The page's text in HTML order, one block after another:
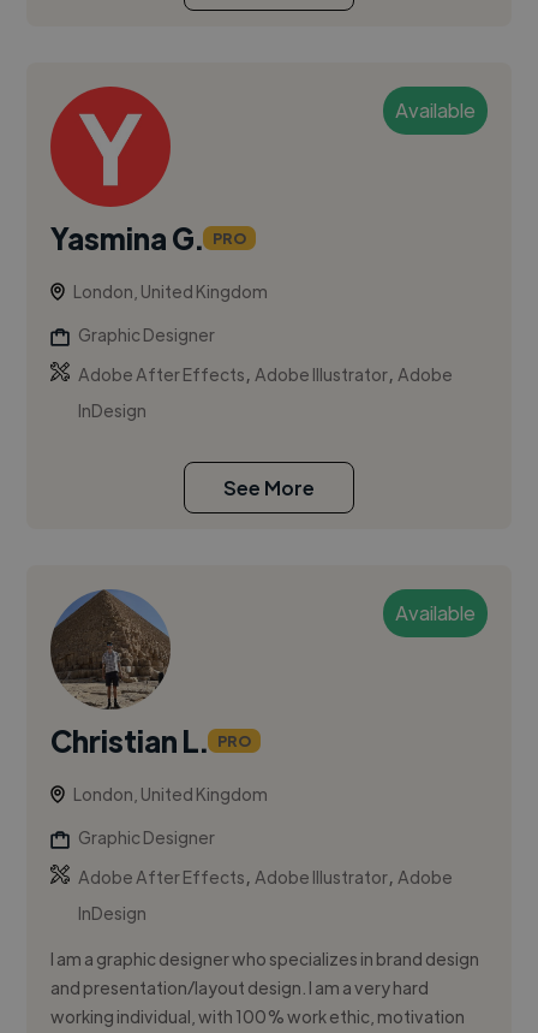
Available
Yasmina G. PRO
London, United Kingdom
Graphic Designer
Adobe After Effects,Adobe Illustrator,Adobe
InDesign
See More
Available
Christian L. PRO
London, United Kingdom
Graphic Designer
Adobe After Effects,Adobe Illustrator,Adobe
InDesign
I am a graphic designer who specializes in brand design
and presentation/layout design. I am a very hard
working individual, with 100% work ethic, motivation